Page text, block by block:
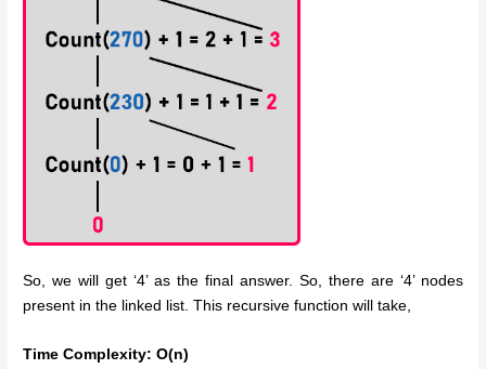
So, we will get ‘4’ as the final answer. So, there are ‘4’ nodes
present in the linked list. This recursive function will take,
Time Complexity: O(n)